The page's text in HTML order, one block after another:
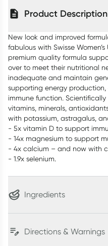
Product Description
New look and improved
fabulous with Swisse
premium quality formula
over to meet their nutritional
inadequate and maintain
supporting energy
immune function.
vitamins, minerals,
with potassium, astragalus,
- 5x vitamin D to support
- 14x magnesium to support
- 4x calcium – and now with
- 1.9x selenium.
Ingredients
Directions & Warnings